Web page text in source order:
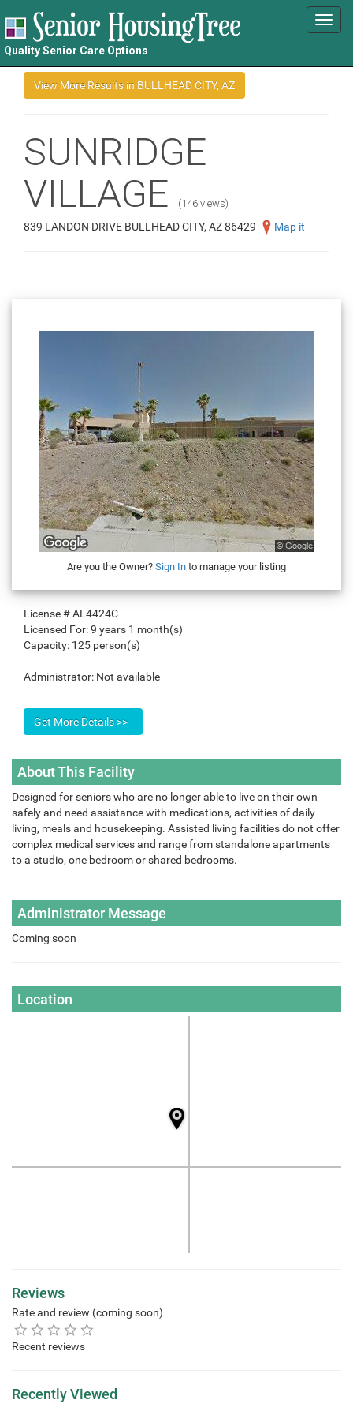
Quality Senior Care Options
SUNRIDGE
VILLAGE
(146 views)
839 LANDON DRIVE BULLHEAD CITY, AZ 86429 Map it
Are you the Owner? Sign In to manage your listing
License #AL4424C
Licensed For:9 years 1 month(s)
Capacity: 125 person(s)
Administrator: Not available
About This Facility
Designed for seniors who are no longer able to live on their own
safely and need assistance with medications, activities of daily
living, meals and housekeeping. Assisted living facilities do not offer
complex medical services and range from standalone apartments
to a studio, one bedroom or shared bedrooms.
Administrator Message
Coming soon
Location
Reviews
Rate and review (coming soon)
Recent reviews
Recently Viewed